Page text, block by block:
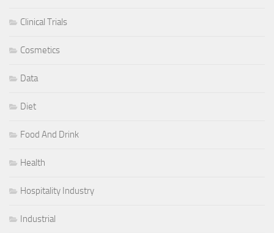
Clinical Trials
Cosmetics
Data
Diet
Food And Drink
Health
Hospitality Industry
Industrial